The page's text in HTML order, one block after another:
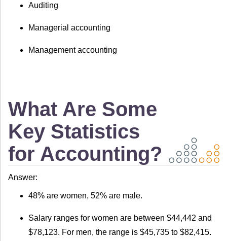
Auditing
Managerial accounting
Management accounting
What Are Some
Key Statistics
for Accounting?
Answer:
48% are women, 52% are male.
Salary ranges for women are between $44,442 and
$78,123. For men, the range is $45,735 to $82,415.